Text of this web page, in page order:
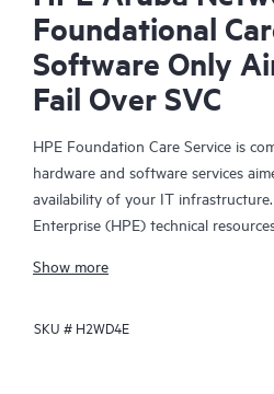
Foundational
Software Only
Fail Over SVC
HPE Foundation Care Service is
hardware and software services
availability of your IT
Enterprise (HPE) technical
problems with HPE and selected
For hardware products covered by
Show more
SKU # H2WD4E